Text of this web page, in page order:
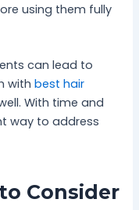
using them fully
can lead to
withbest hair
With time and
way to address
Consider